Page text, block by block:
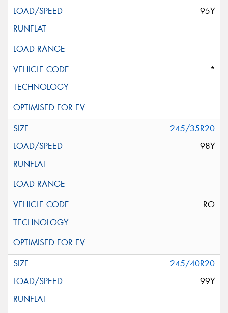
95Y
*
245/35R20
98Y
RO
245/40R20
99Y